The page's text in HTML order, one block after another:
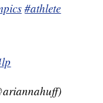
#athlete